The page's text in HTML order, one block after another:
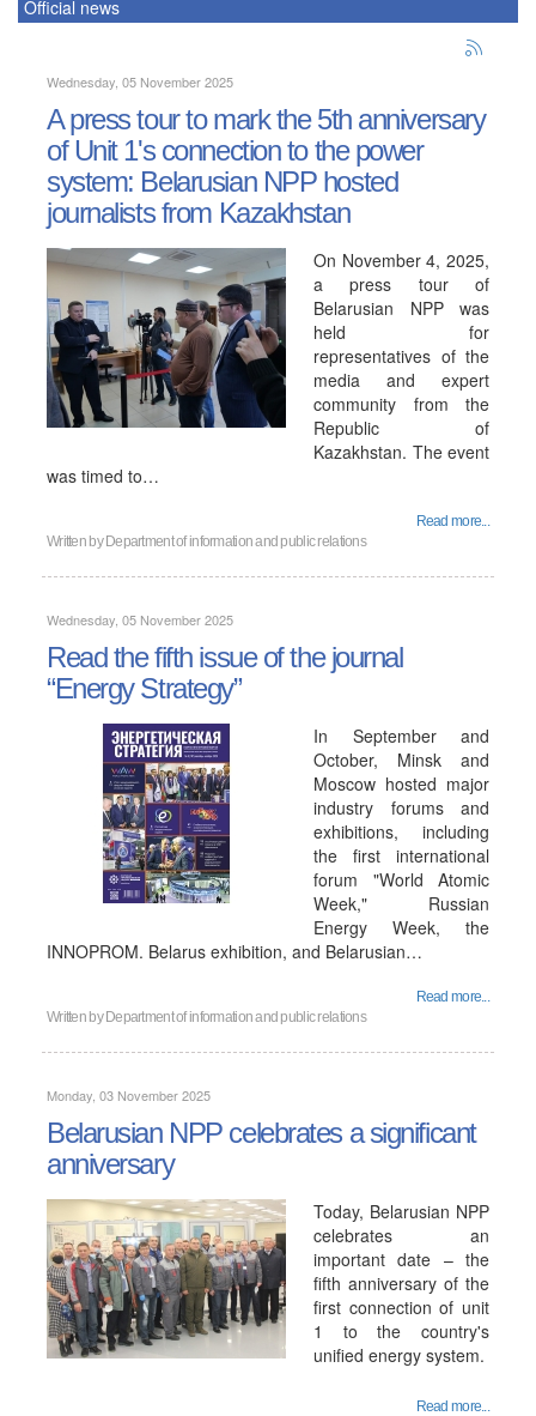
Official news
Wednesday, 05 November 2025
A press tour to mark the 5th anniversary
of Unit 1's connection to the power
system: Belarusian NPP hosted
journalists from Kazakhstan
On November 4, 2025,
a press tour of
Belarusian NPP was
held for
representatives of the
media and expert
community from the
Republic of
Kazakhstan. The event
was timed to…
Read more...
Written by Department of information and public relations
Wednesday, 05 November 2025
Read the fifth issue of the journal
“Energy Strategy”
In September and
October, Minsk and
Moscow hosted major
industry forums and
exhibitions, including
the first international
forum "World Atomic
Week," Russian
Energy Week, the
INNOPROM. Belarus exhibition, and Belarusian…
Read more...
Written by Department of information and public relations
Monday, 03 November 2025
Belarusian NPP celebrates a significant
anniversary
Today, Belarusian NPP
celebrates an
important date – the
fifth anniversary of the
first connection of unit
1 to the country's
unified energy system.
Read more...